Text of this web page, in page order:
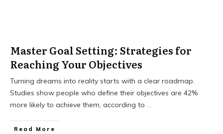
Master Goal Setting: Strategies for
Reaching Your Objectives
Turning dreams into reality starts with a clear roadmap.
Studies show people who define their objectives are 42%
more likely to achieve them, according to ...
Read More